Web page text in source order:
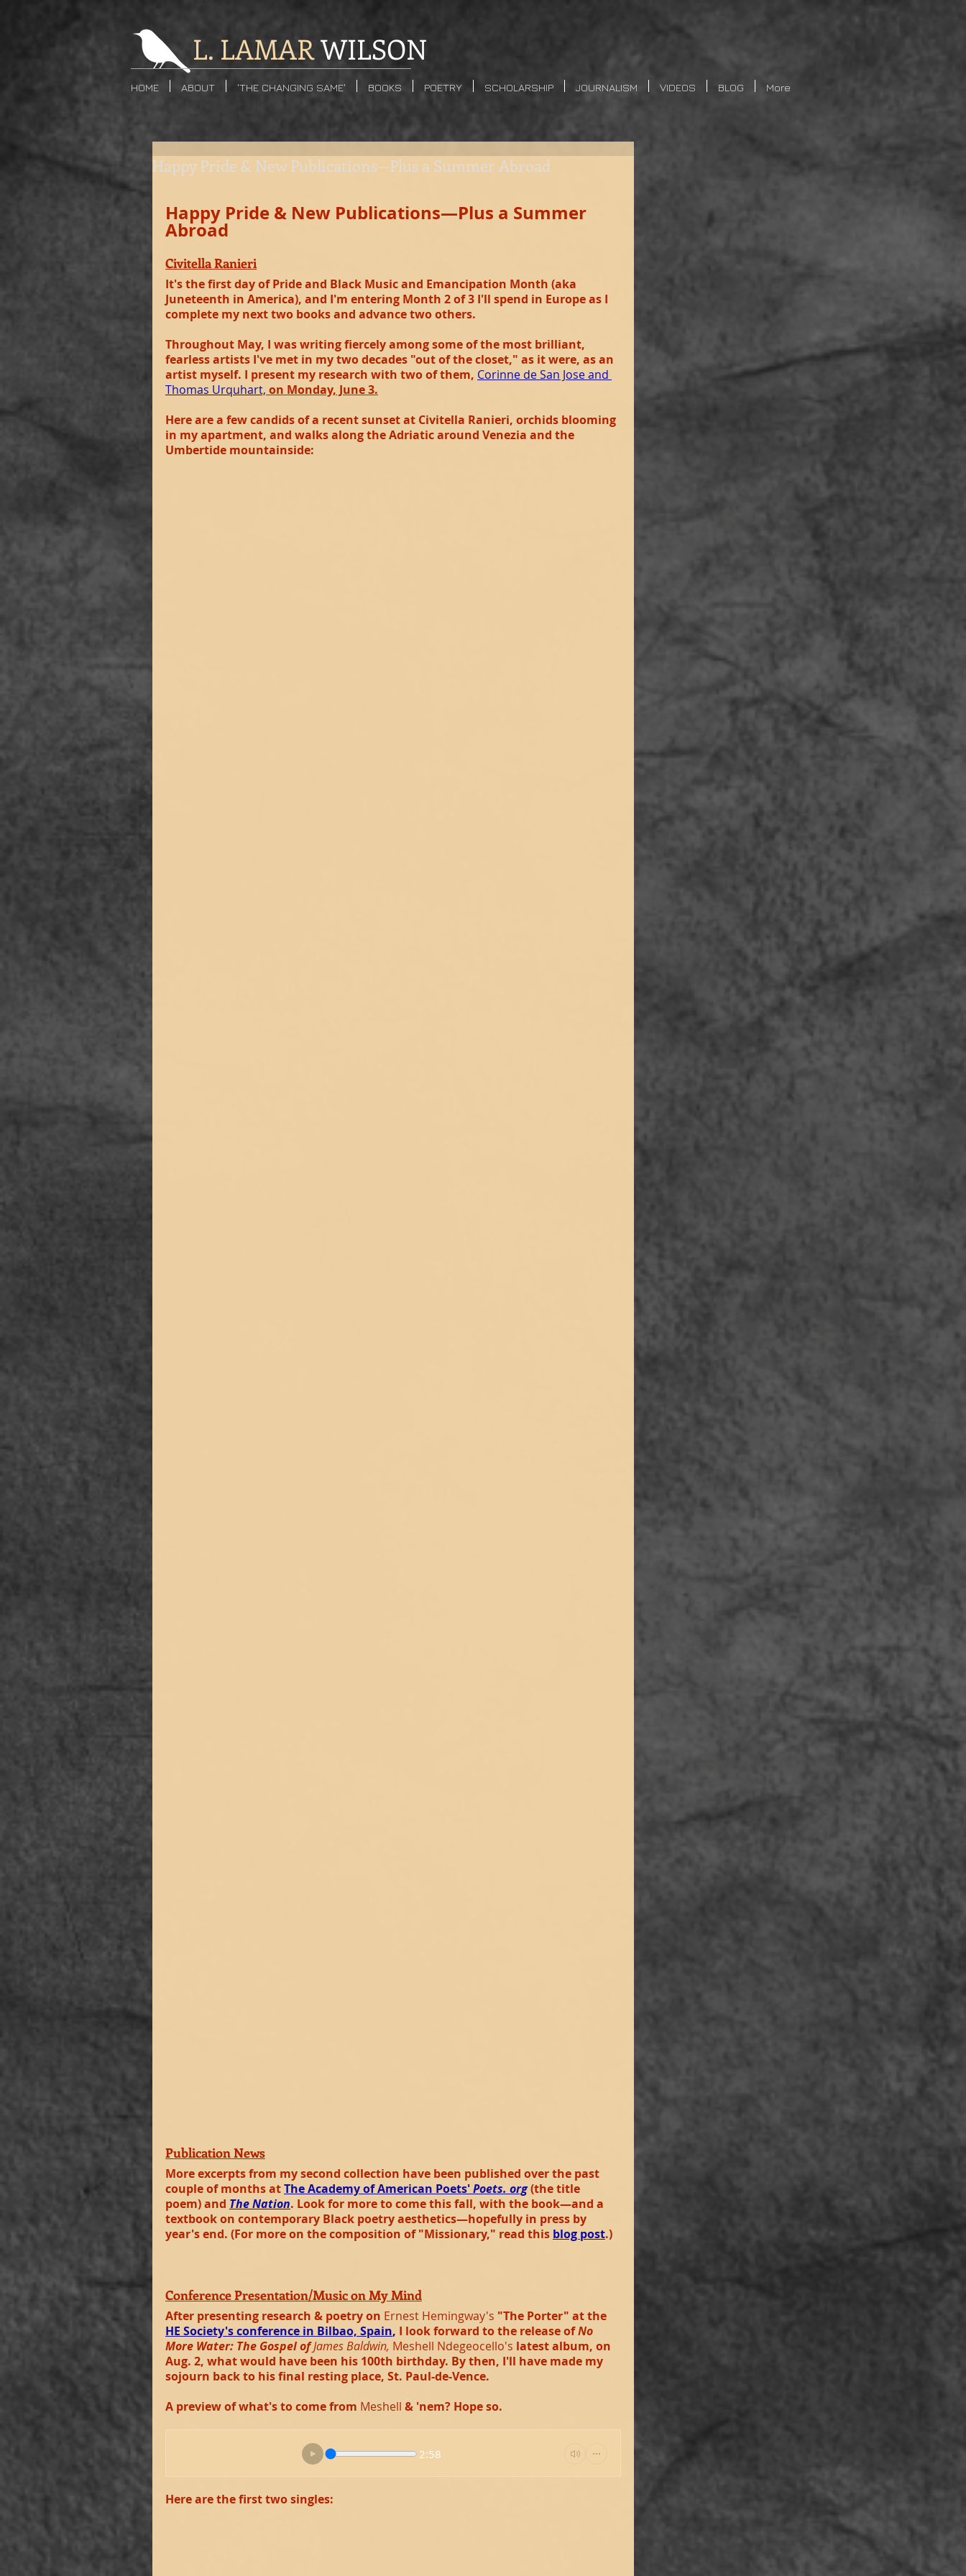
L. LAMARWILSON
HOME ABOUT 'THE CHANGING SAME' BOOKS POETRY SCHOLARSHIP JOURNALISM VIDEOS BLOG More
Happy Pride & New Publications—Plus a Summer Abroad
Happy Pride & New Publications—Plus a Summer
Abroad
Civitella Ranieri
It's the first day of Pride and Black Music and Emancipation Month (aka
Juneteenth in America), and I'm entering Month 2 of 3 I'll spend in Europe as I
complete my next two books and advance two others.
Throughout May, I was writing fiercely among some of the most brilliant,
fearless artists I've met in my two decades "out of the closet," as it were, as an
artist myself. I present my research with two of them, Corinne de San Jose and
Thomas Urquhart, on Monday, June 3.
Here are a few candids of a recent sunset at Civitella Ranieri, orchids blooming
in my apartment, and walks along the Adriatic around Venezia and the
Umbertide mountainside:
Publication News
More excerpts from my second collection have been published over the past
couple of months at The Academy of American Poets' Poets. org(the title
poem) and The Nation. Look for more to come this fall, with the book—and a
textbook on contemporary Black poetry aesthetics—hopefully in press by
year's end. (For more on the composition of "Missionary," read this blog post.)
Conference Presentation/Music on My Mind
After presenting research & poetry on Ernest Hemingway's "The Porter" at the
HE Society's conference in Bilbao, Spain, I look forward to the release of No
More Water: The Gospel of James Baldwin, Meshell Ndegeocello's latest album, on
Aug. 2, what would have been his 100th birthday. By then, I'll have made my
sojourn back to his final resting place, St. Paul-de-Vence.
A preview of what's to come from Meshell & 'nem? Hope so.
2:58
Here are the first two singles: